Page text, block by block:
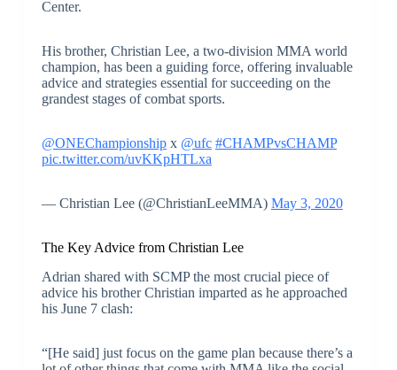
Center.
His brother, Christian Lee, a two-division MMA world
champion, has been a guiding force, offering invaluable
advice and strategies essential for succeeding on the
grandest stages of combat sports.
@ONEChampionshipx @ufc #CHAMPvsCHAMP
pic.twitter.com/uvKKpHTLxa
— Christian Lee (@ChristianLeeMMA) May 3, 2020
The Key Advice from Christian Lee
Adrian shared with SCMP the most crucial piece of
advice his brother Christian imparted as he approached
his June 7 clash:
“[He said] just focus on the game plan because there’s a